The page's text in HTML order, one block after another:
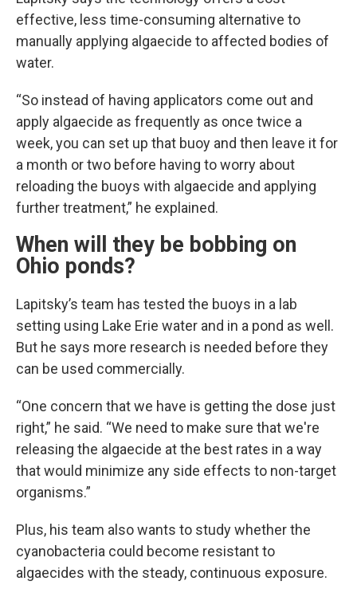
effective, less time-consuming alternative to
manually applying algaecide to affected bodies of
water.
“So instead of having applicators come out and
apply algaecide as frequently as once twice a
week, you can set up that buoy and then leave it for
a month or two before having to worry about
reloading the buoys with algaecide and applying
further treatment,” he explained.
When will they be bobbing on
Ohio ponds?
Lapitsky’s team has tested the buoys in a lab
setting using Lake Erie water and in a pond as well.
But he says more research is needed before they
can be used commercially.
“One concern that we have is getting the dose just
right,” he said. “We need to make sure that we're
releasing the algaecide at the best rates in a way
that would minimize any side effects to non-target
organisms.”
Plus, his team also wants to study whether the
cyanobacteria could become resistant to
algaecides with the steady, continuous exposure.